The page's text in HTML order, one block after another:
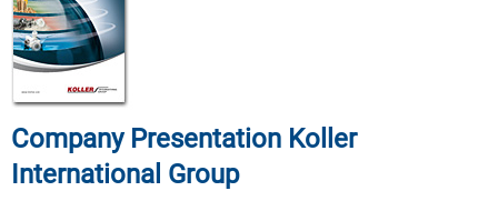
Company Presentation Koller
International Group